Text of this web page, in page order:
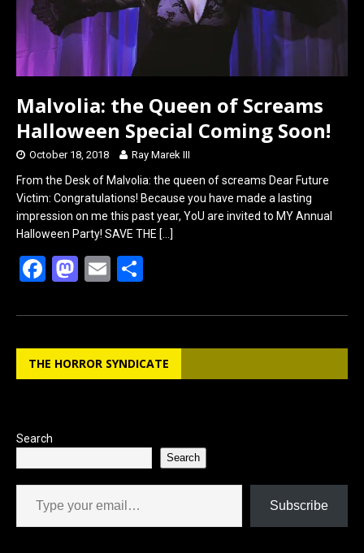
Malvolia: the Queen of Screams
Halloween Special Coming Soon!
October 18, 2018 Ray Marek III
From the Desk of Malvolia: the queen of screams Dear Future
Victim: Congratulations! Because you have made a lasting
impression on me this past year, YoU are invited to MY Annual
Halloween Party! SAVE THE […]
F
ce
b
o
M
st
o
d
E
ail ar
e
THE HORROR SYNDICATE
Search
Search
Type your email…
Subscribe